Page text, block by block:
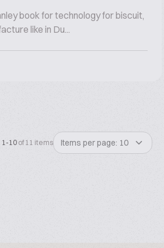
book for technology for biscuit,
like in Du...
1-10 of 11 items Items per page: 10